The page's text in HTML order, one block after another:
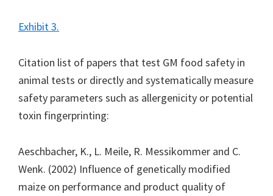
Exhibit 3.
Citation list of papers that test GM food safety in
animal tests or directly and systematically measure
safety parameters such as allergenicity or potential
toxin fingerprinting:
Aeschbacher, K., L. Meile, R. Messikommer and C.
Wenk. (2002) Influence of genetically modified
maize on performance and product quality of